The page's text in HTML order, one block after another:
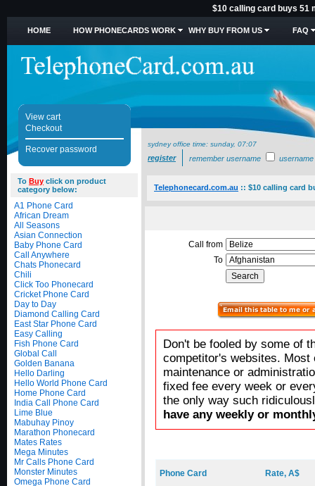
$10 calling card buys 51
HOME HOW PHONECARDS WORK WHY BUY FROM US FAQ
View cart
Checkout
Recover password
sydney office time: sunday, 07:07
register remember username username
To Buy click on product
category below:
A1 Phone Card
African Dream
All Seasons
Asian Connection
Baby Phone Card
Call Anywhere
Chats Phonecard
Chili
Click Too Phonecard
Cricket Phone Card
Day to Day
Diamond Calling Card
East Star Phone Card
Easy Calling
Fish Phone Card
Global Call
Golden Banana
Hello Darling
Hello World Phone Card
Home Phone Card
India Call Phone Card
Lime Blue
Mabuhay Pinoy
Marathon Phonecard
Mates Rates
Mega Minutes
Mr Calls Phone Card
Monster Minutes
Omega Phone Card
Telephonecard.com.au :: $10 calling card
Call from
To
Don't be fooled by some of
competitor's websites.
maintenance or
fixed fee every week or
the only way such
have any weekly or
Phone Card Rate, A$